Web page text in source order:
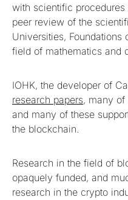
with scientific
peer review of the
Universities,
field of mathematics and
IOHK, the developer of
research papers, many
and many of these
the blockchain.
Research in the field of
opaquely funded, and
research in the crypto